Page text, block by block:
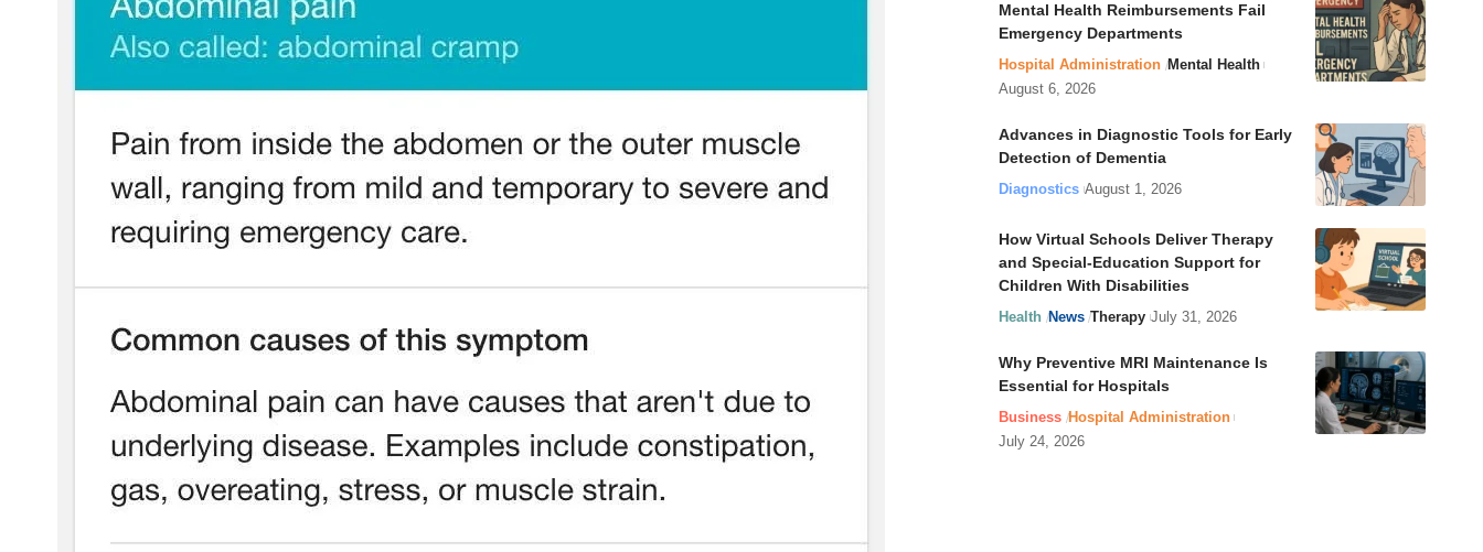
Mental Health Reimbursements Fail
Emergency Departments
Hospital Administration Mental Health
August 6, 2026
Advances in Diagnostic Tools for Early
Detection of Dementia
Diagnostics August 1, 2026
How Virtual Schools Deliver Therapy
and Special-Education Support for
Children With Disabilities
Health News Therapy July 31, 2026
Why Preventive MRI Maintenance Is
Essential for Hospitals
Business Hospital Administration
July 24, 2026